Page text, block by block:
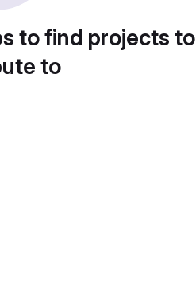
to find projects to
to